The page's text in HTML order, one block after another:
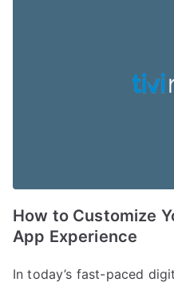
How to Customize
App Experience
In today’s fast-paced